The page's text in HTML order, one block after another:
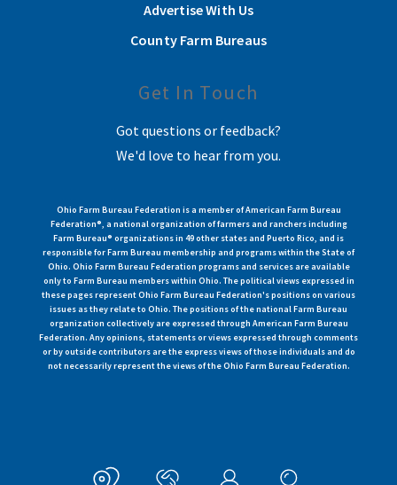
Advertise With Us
County Farm Bureaus
Get In Touch
Got questions or feedback?
We'd love to hear from you.
Ohio Farm Bureau Federation is a member of American Farm Bureau
Federation®, a national organization of farmers and ranchers including
Farm Bureau® organizations in 49 other states and Puerto Rico, and is
responsible for Farm Bureau membership and programs within the State of
Ohio. Ohio Farm Bureau Federation programs and services are available
only to Farm Bureau members within Ohio. The political views expressed in
these pages represent Ohio Farm Bureau Federation's positions on various
issues as they relate to Ohio. The positions of the national Farm Bureau
organization collectively are expressed through American Farm Bureau
Federation. Any opinions, statements or views expressed through comments
or by outside contributors are the express views of those individuals and do
not necessarily represent the views of the Ohio Farm Bureau Federation.